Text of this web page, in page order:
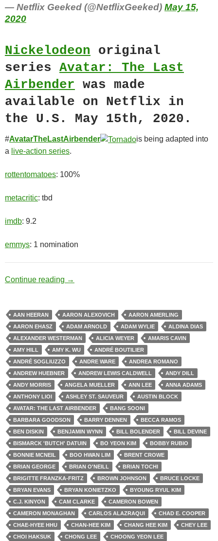
— Netflix Geeked (@NetflixGeeked) May 15,
2020
Nickelodeon original
series Avatar: The Last
Airbender was made
available on Netflix in
the U.S. May 15th, 2020.
#AvatarTheLastAirbender
is being adapted into
a live-action series.
rottentomatoes: 100%
metacritic: tbd
imdb: 9.2
emmys: 1 nomination
Continue reading Chosen One
→
AAN HEERAN AARON ALEXOVICH
AARON AMERLING
AARON EHASZ
ADAM ARNOLD ADAM WYLIE
ALDINA DIAS
ALEXANDER WESTERMAN
ALICIA WEYER
AMARIS CAVIN
AMY HILL
AMY K. WU
ANDRÉ BOUTILIER
ANDRÉ SOGLIUZZO
ANDRE WARE
ANDREA ROMANO
ANDREW HUEBNER
ANDREW LEWIS CALDWELL
ANDY DILL
ANDY MORRIS
ANGELA MUELLER ANN LEE
ANNA ADAMS
ANTHONY LIOI
ASHLEY ST. SAUVEUR
AUSTIN BLOCK
AVATAR: THE LAST AIRBENDER
BANG SOONI
BARBARA GOODSON
BARRY DENNEN
BECCA RAMOS
BEN DISKIN
BENJAMIN WYNN BILL BOLENDER
BILL DEVINE
BISMARCK 'BUTCH' DATUIN
BO YEON KIM
BOBBY RUBIO
BONNIE MCNEIL
BOO HWAN LIM
BRENT CROWE
BRIAN GEORGE
BRIAN O'NEILL
BRIAN TOCHI
BRIGITTE FRANZKA-FRITZ
BROWN JOHNSON
BRUCE LOCKE
BRYAN EVANS
BRYAN KONIETZKO
BYOUNG RYUL KIM
C.J. KINYON
CAM CLARKE
CAMERON BOWEN
CAMERON MONAGHAN
CARLOS ALAZRAQUI
CHAD E. COOPER
CHAE-HYEE HHU
CHAN-HEE KIM CHANG HEE KIM
CHEY LEE
CHOI HAKSUK
CHONG LEE
CHOONG YEON LEE